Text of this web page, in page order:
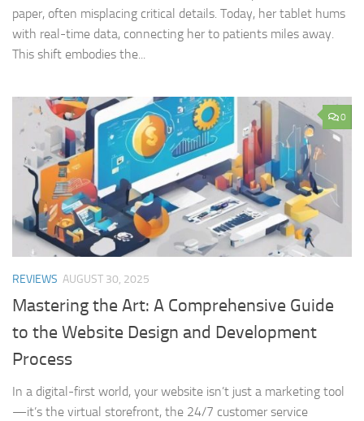
paper, often misplacing critical details. Today, her tablet hums
with real-time data, connecting her to patients miles away.
This shift embodies the...
0
REVIEWS AUGUST 30, 2025
Mastering the Art: A Comprehensive Guide
to the Website Design and Development
Process
In a digital-first world, your website isn’t just a marketing tool
—it’s the virtual storefront, the 24/7 customer service